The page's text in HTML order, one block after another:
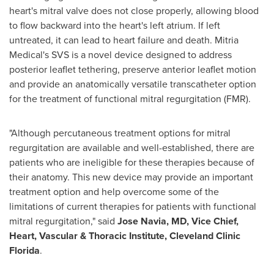
heart's mitral valve does not close properly, allowing blood
to flow backward into the heart's left atrium. If left
untreated, it can lead to heart failure and death. Mitria
Medical's SVS is a novel device designed to address
posterior leaflet tethering, preserve anterior leaflet motion
and provide an anatomically versatile transcatheter option
for the treatment of functional mitral regurgitation (FMR).
"Although percutaneous treatment options for mitral
regurgitation are available and well-established, there are
patients who are ineligible for these therapies because of
their anatomy. This new device may provide an important
treatment option and help overcome some of the
limitations of current therapies for patients with functional
mitral regurgitation," said Jose Navia, MD, Vice Chief,
Heart, Vascular & Thoracic Institute, Cleveland Clinic
Florida.